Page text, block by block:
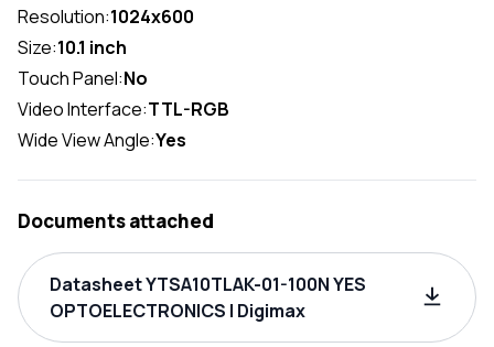
Resolution:1024x600
Size:10.1 inch
Touch Panel:No
Video Interface:TTL-RGB
Wide View Angle:Yes
Documents attached
Datasheet YTSA10TLAK-01-100N YES
OPTOELECTRONICS | Digimax